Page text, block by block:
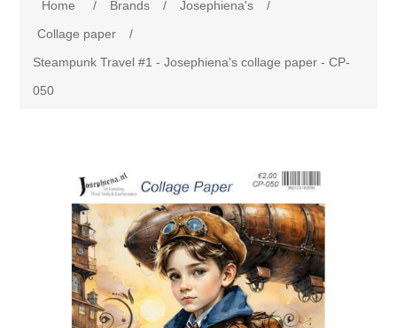
Lavinia
Week 45
Collage paper
Posters A3
T-shirts
Animals
Fantasy
Landschap
Hobby and Art
Acrylic stone
Acrylic paint
Brands
Josephiena's
Home / Brands / Josephiena's
/
Collage paper
/
Steampunk Travel #1 - Josephiena's collage paper - CP-
050